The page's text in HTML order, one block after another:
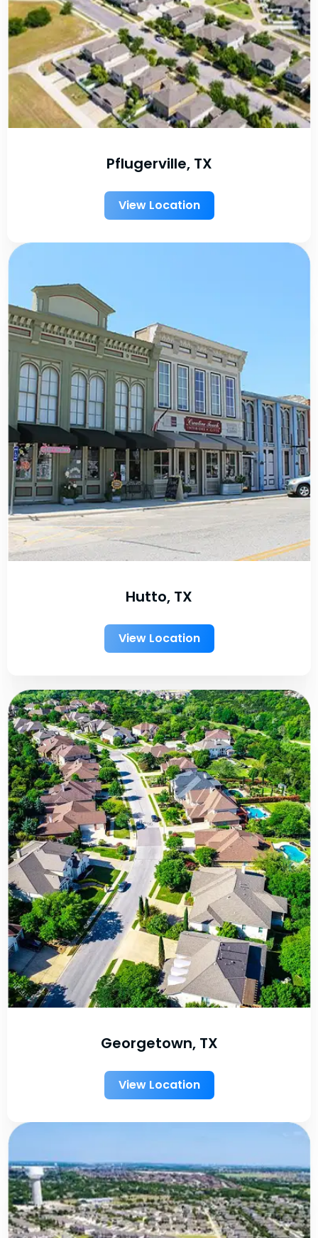
Pflugerville, TX
View Location
Hutto, TX
View Location
Georgetown, TX
View Location